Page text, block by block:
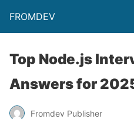
FROMDEV
Top Node.js
Answers for
Fromdev Publisher